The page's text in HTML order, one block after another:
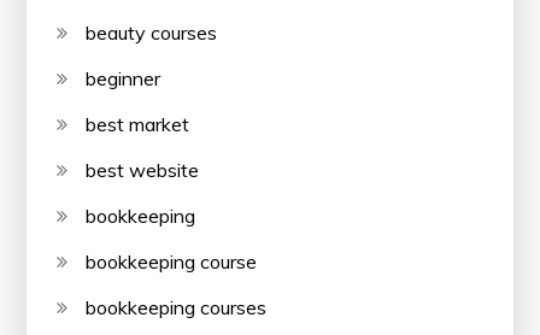
beauty courses
beginner
best market
best website
bookkeeping
bookkeeping course
bookkeeping courses